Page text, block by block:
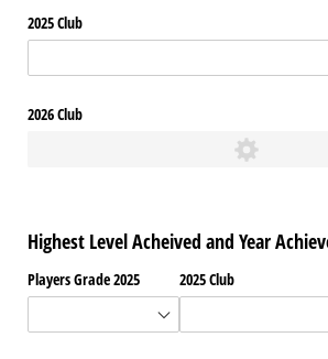
2025 Club
2026 Club
Highest Level Acheived and Year
Players Grade 2025 2025 Club